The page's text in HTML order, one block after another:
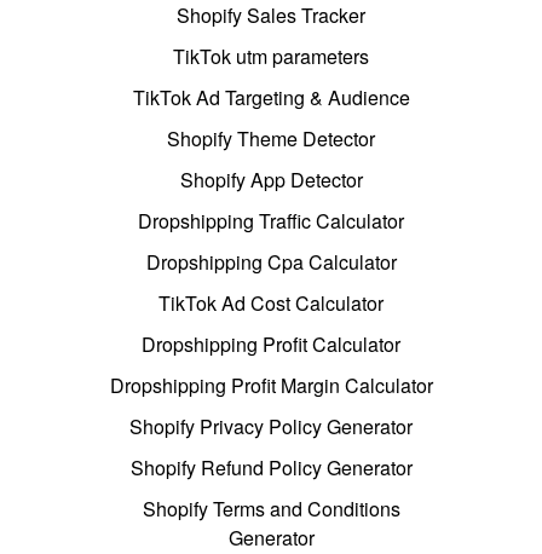
Shopify Sales Tracker
TikTok utm parameters
TikTok Ad Targeting & Audience
Shopify Theme Detector
Shopify App Detector
Dropshipping Traffic Calculator
Dropshipping Cpa Calculator
TikTok Ad Cost Calculator
Dropshipping Profit Calculator
Dropshipping Profit Margin Calculator
Shopify Privacy Policy Generator
Shopify Refund Policy Generator
Shopify Terms and Conditions
Generator